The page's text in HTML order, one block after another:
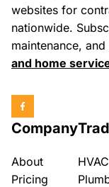
websites for
nationwide.
maintenance,
and home
Company
About
Pricing
HVAC